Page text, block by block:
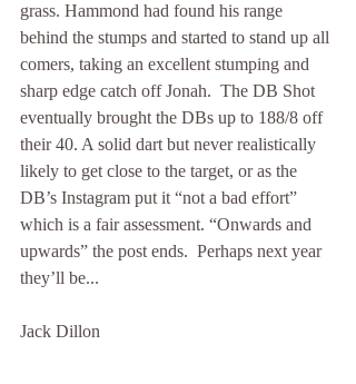
grass. Hammond had found his range
behind the stumps and started to stand up all
comers, taking an excellent stumping and
sharp edge catch off Jonah.  The DB Shot
eventually brought the DBs up to 188/8 off
their 40. A solid dart but never realistically
likely to get close to the target, or as the
DB’s Instagram put it “not a bad effort”
which is a fair assessment. “Onwards and
upwards” the post ends.  Perhaps next year
they’ll be...
Jack Dillon